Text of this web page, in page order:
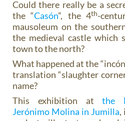
Could there really be a
the “Casón”, the 4th-
mausoleum on the
the medieval castle which
town to the north?
What happened at the
translation “slaughter
name?
This exhibition atthe
Jerónimo Molina in Jumilla,